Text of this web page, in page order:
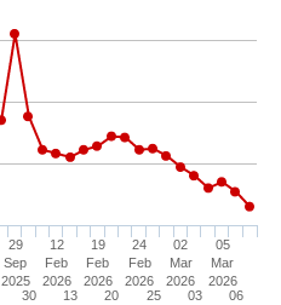
29
Sep
2025
30
12
Feb
2026
13
19
Feb
2026
20
24
Feb
2026
25
02
Mar
2026
03
05
Mar
2026
06